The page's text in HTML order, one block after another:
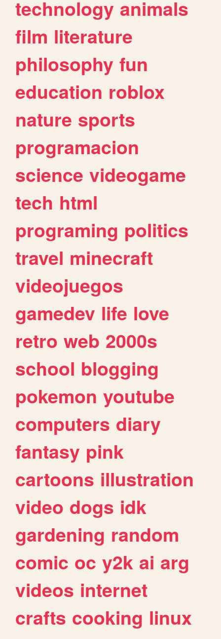
technology animals
film literature
philosophy fun
education roblox
nature sports
programacion
science videogame
tech html
programing politics
travel minecraft
videojuegos
gamedev life love
retro web 2000s
school blogging
pokemon youtube
computers diary
fantasy pink
cartoons illustration
video dogs idk
gardening random
comic oc y2k ai arg
videos internet
crafts cooking linux